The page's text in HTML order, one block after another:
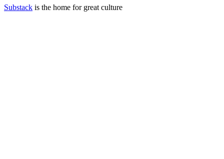
Substack is the home for great culture